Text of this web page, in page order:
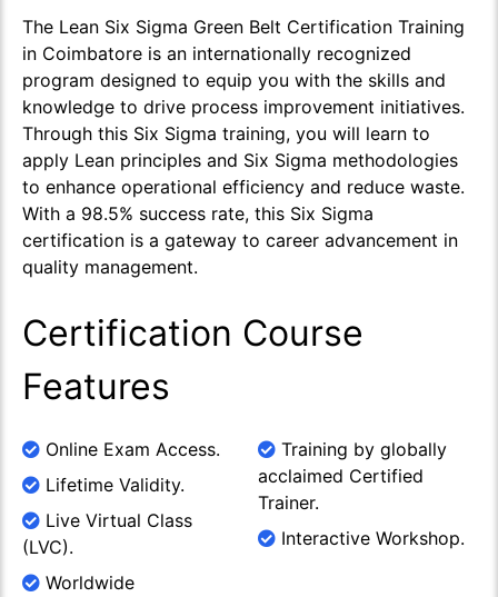
The Lean Six Sigma Green Belt Certification Training
in Coimbatore is an internationally recognized
program designed to equip you with the skills and
knowledge to drive process improvement initiatives.
Through this Six Sigma training, you will learn to
apply Lean principles and Six Sigma methodologies
to enhance operational efficiency and reduce waste.
With a 98.5% success rate, this Six Sigma
certification is a gateway to career advancement in
quality management.
Certification Course
Features
Online Exam Access.
Lifetime Validity.
Live Virtual Class
(LVC).
Worldwide
Training by globally
acclaimed Certified
Trainer.
Interactive Workshop.